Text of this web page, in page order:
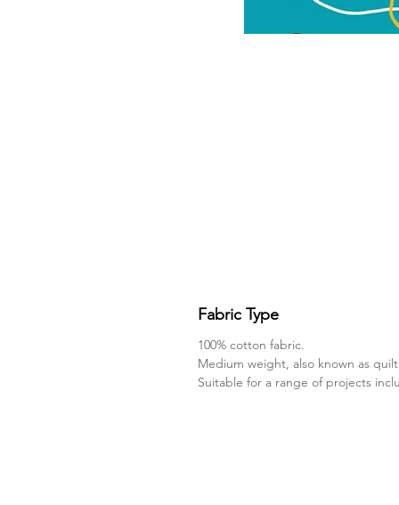
Fabric Type
100% cotton fabric.
Medium weight, also known as
Suitable for a range of projects